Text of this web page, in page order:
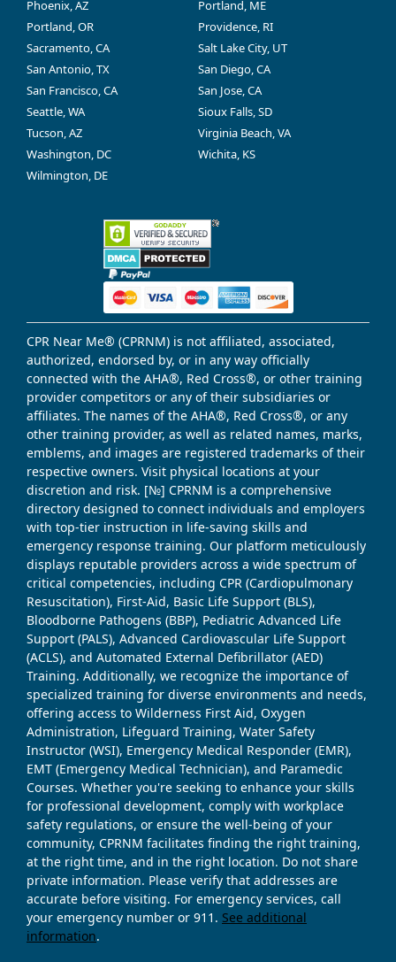
Phoenix, AZ
Portland, ME
Portland, OR
Providence, RI
Sacramento, CA
Salt Lake City, UT
San Antonio, TX
San Diego, CA
San Francisco, CA
San Jose, CA
Seattle, WA
Sioux Falls, SD
Tucson, AZ
Virginia Beach, VA
Washington, DC
Wichita, KS
Wilmington, DE
CPR Near Me® (CPRNM) is not affiliated, associated,
authorized, endorsed by, or in any way officially
connected with the AHA®, Red Cross®, or other training
provider competitors or any of their subsidiaries or
affiliates. The names of the AHA®, Red Cross®, or any
other training provider, as well as related names, marks,
emblems, and images are registered trademarks of their
respective owners. Visit physical locations at your
discretion and risk. [№] CPRNM is a comprehensive
directory designed to connect individuals and employers
with top-tier instruction in life-saving skills and
emergency response training. Our platform meticulously
displays reputable providers across a wide spectrum of
critical competencies, including CPR (Cardiopulmonary
Resuscitation), First-Aid, Basic Life Support (BLS),
Bloodborne Pathogens (BBP), Pediatric Advanced Life
Support (PALS), Advanced Cardiovascular Life Support
(ACLS), and Automated External Defibrillator (AED)
Training. Additionally, we recognize the importance of
specialized training for diverse environments and needs,
offering access to Wilderness First Aid, Oxygen
Administration, Lifeguard Training, Water Safety
Instructor (WSI), Emergency Medical Responder (EMR),
EMT (Emergency Medical Technician), and Paramedic
Courses. Whether you're seeking to enhance your skills
for professional development, comply with workplace
safety regulations, or ensure the well-being of your
community, CPRNM facilitates finding the right training,
at the right time, and in the right location. Do not share
private information. Please verify that addresses are
accurate before visiting. For emergency services, call
your emergency number or 911. See additional
information.